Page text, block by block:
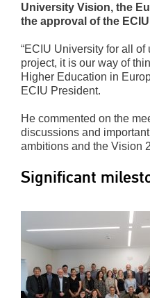
University Vision, the
the approval of the
“ECIU University for all of
project, it is our way of
Higher Education in
ECIU President.
He commented on the
discussions and
ambitions and the Vision
Significant